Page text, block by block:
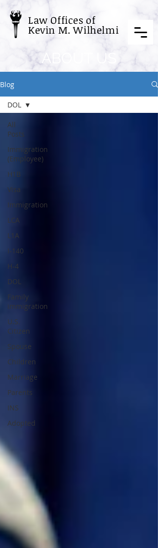
Law Offices of
Kevin M. Wilhelmi
ABOUT US
Blog
All
Posts
Immigration
(Employee)
H1B
Visa
Immigration
LCA
L1A
I-140
H-4
DOL
Family
immigration
U.S.
Citizen
Spouse
Children
Marriage
Parents
INS
Adopted
DOL